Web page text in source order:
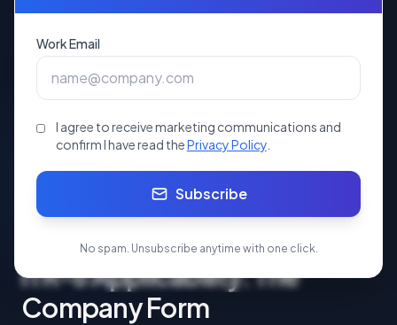
Section 11)
Apply Now
Start your ITR 6 today.
ITR-6 Applicability: The
Company Form
Work Email
I agree to receive marketing communications and
confirm I have read thePrivacy Policy.
Subscribe
No spam. Unsubscribe anytime with one click.